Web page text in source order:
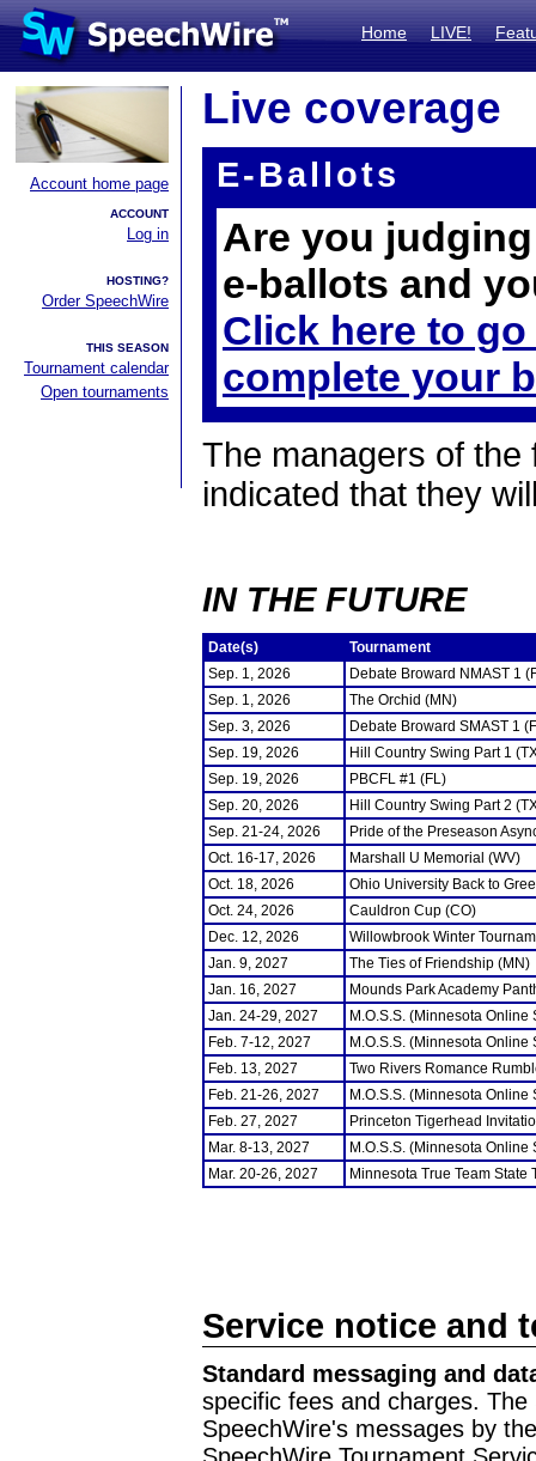
Home LIVE!
Account home page
ACCOUNT
Log in
HOSTING?
Order SpeechWire
THIS SEASON
Tournament calendar
Open tournaments
Live coverage
E-Ballots
Are you
e-ballots and
Click here to
complete your
The managers of the
indicated that they
IN THE FUTURE
Date(s)
Tournament
Sep. 1, 2026
Debate Broward NMAST 1
Sep. 1, 2026
The Orchid (MN)
Sep. 3, 2026
Debate Broward SMAST 1
Sep. 19, 2026
Hill Country Swing Part 1
Sep. 19, 2026
PBCFL #1 (FL)
Sep. 20, 2026
Hill Country Swing Part 2
Sep. 21-24, 2026
Pride of the Preseason
Oct. 16-17, 2026
Marshall U Memorial (WV)
Oct. 18, 2026
Ohio University Back to
Oct. 24, 2026
Cauldron Cup (CO)
Dec. 12, 2026
Willowbrook Winter
Jan. 9, 2027
The Ties of Friendship (MN)
Jan. 16, 2027
Mounds Park Academy
Jan. 24-29, 2027
M.O.S.S. (Minnesota
Feb. 7-12, 2027
M.O.S.S. (Minnesota
Feb. 13, 2027
Two Rivers Romance
Feb. 21-26, 2027
M.O.S.S. (Minnesota
Feb. 27, 2027
Princeton Tigerhead
Mar. 8-13, 2027
M.O.S.S. (Minnesota
Mar. 20-26, 2027
Minnesota True Team State
Service notice and
Standard messaging and
specific fees and charges.
SpeechWire's messages by